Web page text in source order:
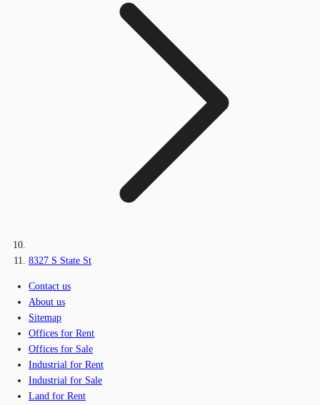
8327 S State St
Contact us
About us
Sitemap
Offices for Rent
Offices for Sale
Industrial for Rent
Industrial for Sale
Land for Rent